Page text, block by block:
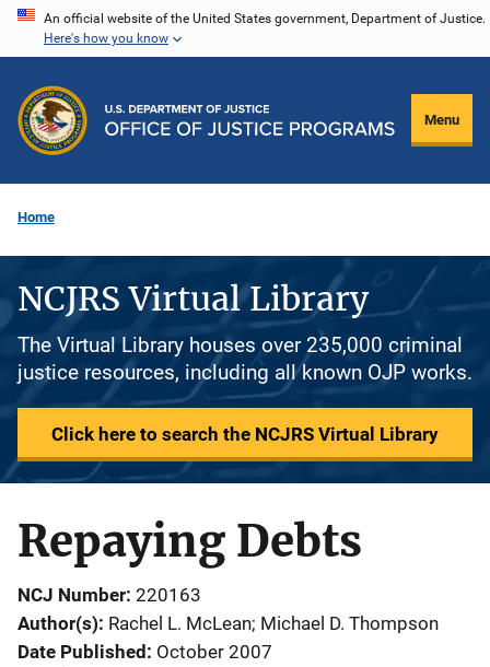
Skip
content
An official website of the United States government, Department of Justice.
Here's how you know
Menu
Home
NCJRS Virtual Library
The Virtual Library houses over 235,000 criminal
justice resources, including all known OJP works.
Click here to search the NCJRS Virtual Library
Repaying Debts
NCJ Number 220163
Author(s) Rachel L. McLean; Michael D. Thompson
Date Published October 2007